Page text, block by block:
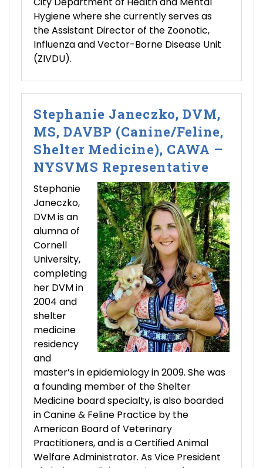
Hygiene where she currently serves as
the Assistant Director of the Zoonotic,
Influenza and Vector-Borne Disease Unit
(ZIVDU).
Stephanie Janeczko, DVM,
MS, DAVBP (Canine/Feline,
Shelter Medicine), CAWA –
NYSVMS Representative
Stephanie
Janeczko,
DVM is an
alumna of
Cornell
University,
completing
her DVM in
2004 and
shelter
medicine
residency
and
master’s in epidemiology in 2009. She was
a founding member of the Shelter
Medicine board specialty, is also boarded
in Canine & Feline Practice by the
American Board of Veterinary
Practitioners, and is a Certified Animal
Welfare Administrator. As Vice President